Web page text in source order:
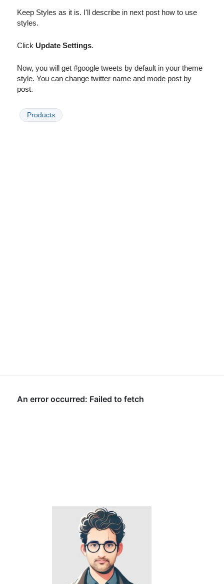
Keep Styles as it is. I'll describe in next post how to use
styles.
Click Update Settings.
Now, you will get #google tweets by default in your theme
style. You can change twitter name and mode post by
post.
Products